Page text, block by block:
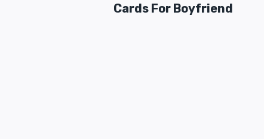
Cards For Boyfriend